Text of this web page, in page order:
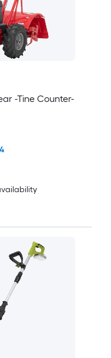
-Tine Counter-